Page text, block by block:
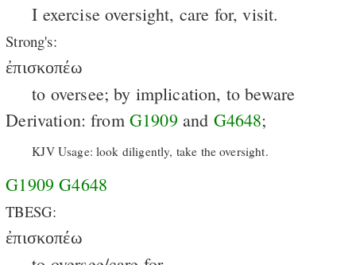
I exercise oversight, care for, visit.
Strong's:
ἐπισκοπέω
to oversee; by implication, to beware
Derivation: from G1909 and G4648;
KJV Usage: look diligently, take the oversight.
G1909 G4648
TBESG:
ἐπισκοπέω